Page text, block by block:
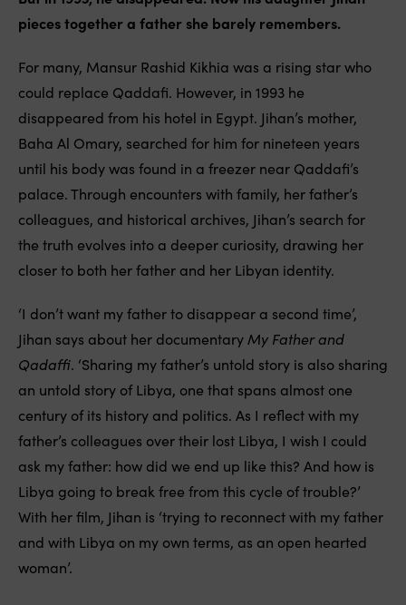
pieces together a father she barely remembers.
For many, Mansur Rashid Kikhia was a rising star who
could replace Qaddafi. However, in 1993 he
disappeared from his hotel in Egypt. Jihan’s mother,
Baha Al Omary, searched for him for nineteen years
until his body was found in a freezer near Qaddafi’s
palace. Through encounters with family, her father’s
colleagues, and historical archives, Jihan’s search for
the truth evolves into a deeper curiosity, drawing her
closer to both her father and her Libyan identity.
‘I don’t want my father to disappear a second time’,
Jihan says about her documentary My Father and
Qadaffi. ‘Sharing my father’s untold story is also sharing
an untold story of Libya, one that spans almost one
century of its history and politics. As I reflect with my
father’s colleagues over their lost Libya, I wish I could
ask my father: how did we end up like this? And how is
Libya going to break free from this cycle of trouble?’
With her film, Jihan is ‘trying to reconnect with my father
and with Libya on my own terms, as an open hearted
woman’.